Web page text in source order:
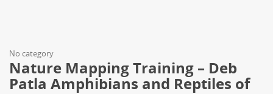
No category
Nature Mapping Training – Deb
Patla Amphibians and Reptiles of